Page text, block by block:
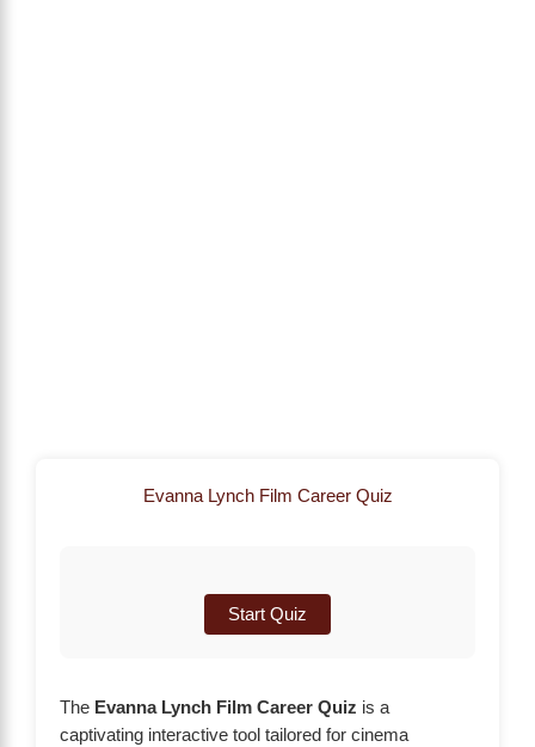
Evanna Lynch Film Career Quiz
Start Quiz
The Evanna Lynch Film Career Quiz is a
captivating interactive tool tailored for cinema